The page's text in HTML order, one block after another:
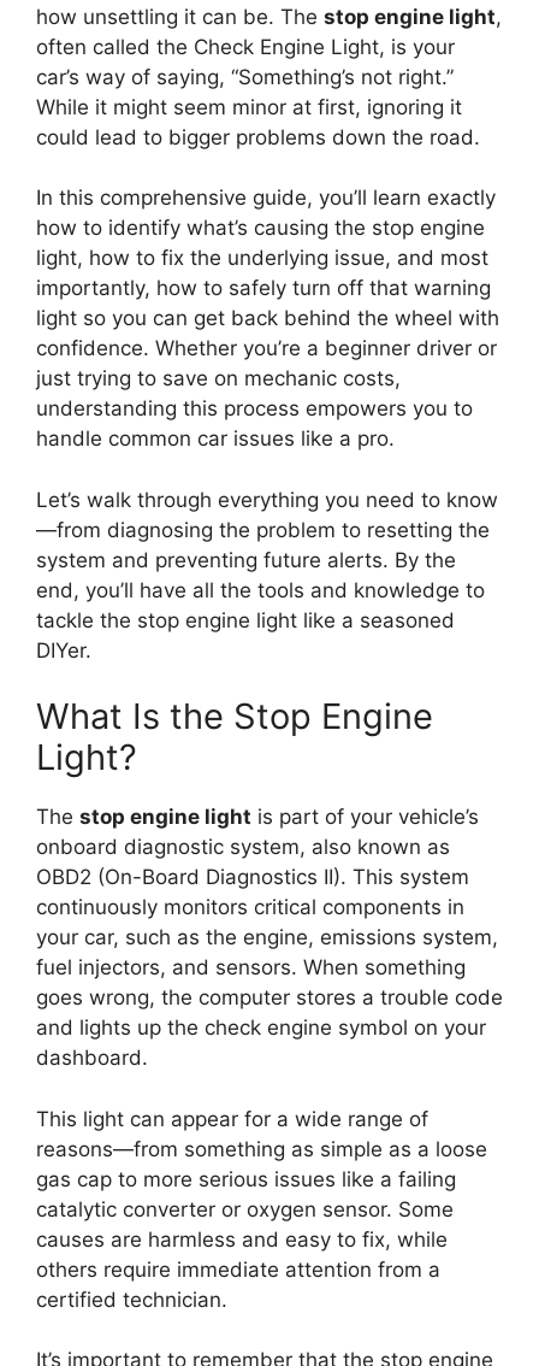
how unsettling it can be. The stop engine light,
often called the Check Engine Light, is your
car’s way of saying, “Something’s not right.”
While it might seem minor at first, ignoring it
could lead to bigger problems down the road.
In this comprehensive guide, you’ll learn exactly
how to identify what’s causing the stop engine
light, how to fix the underlying issue, and most
importantly, how to safely turn off that warning
light so you can get back behind the wheel with
confidence. Whether you’re a beginner driver or
just trying to save on mechanic costs,
understanding this process empowers you to
handle common car issues like a pro.
Let’s walk through everything you need to know
—from diagnosing the problem to resetting the
system and preventing future alerts. By the
end, you’ll have all the tools and knowledge to
tackle the stop engine light like a seasoned
DIYer.
What Is the Stop Engine
Light?
The stop engine light is part of your vehicle’s
onboard diagnostic system, also known as
OBD2 (On-Board Diagnostics II). This system
continuously monitors critical components in
your car, such as the engine, emissions system,
fuel injectors, and sensors. When something
goes wrong, the computer stores a trouble code
and lights up the check engine symbol on your
dashboard.
This light can appear for a wide range of
reasons—from something as simple as a loose
gas cap to more serious issues like a failing
catalytic converter or oxygen sensor. Some
causes are harmless and easy to fix, while
others require immediate attention from a
certified technician.
It’s important to remember that the stop engine